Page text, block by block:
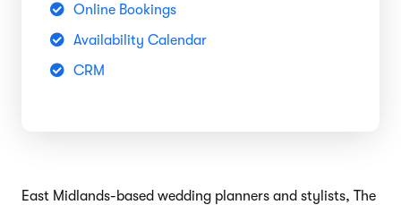
Online Bookings
Availability Calendar
CRM
East Midlands-based wedding planners and stylists, The